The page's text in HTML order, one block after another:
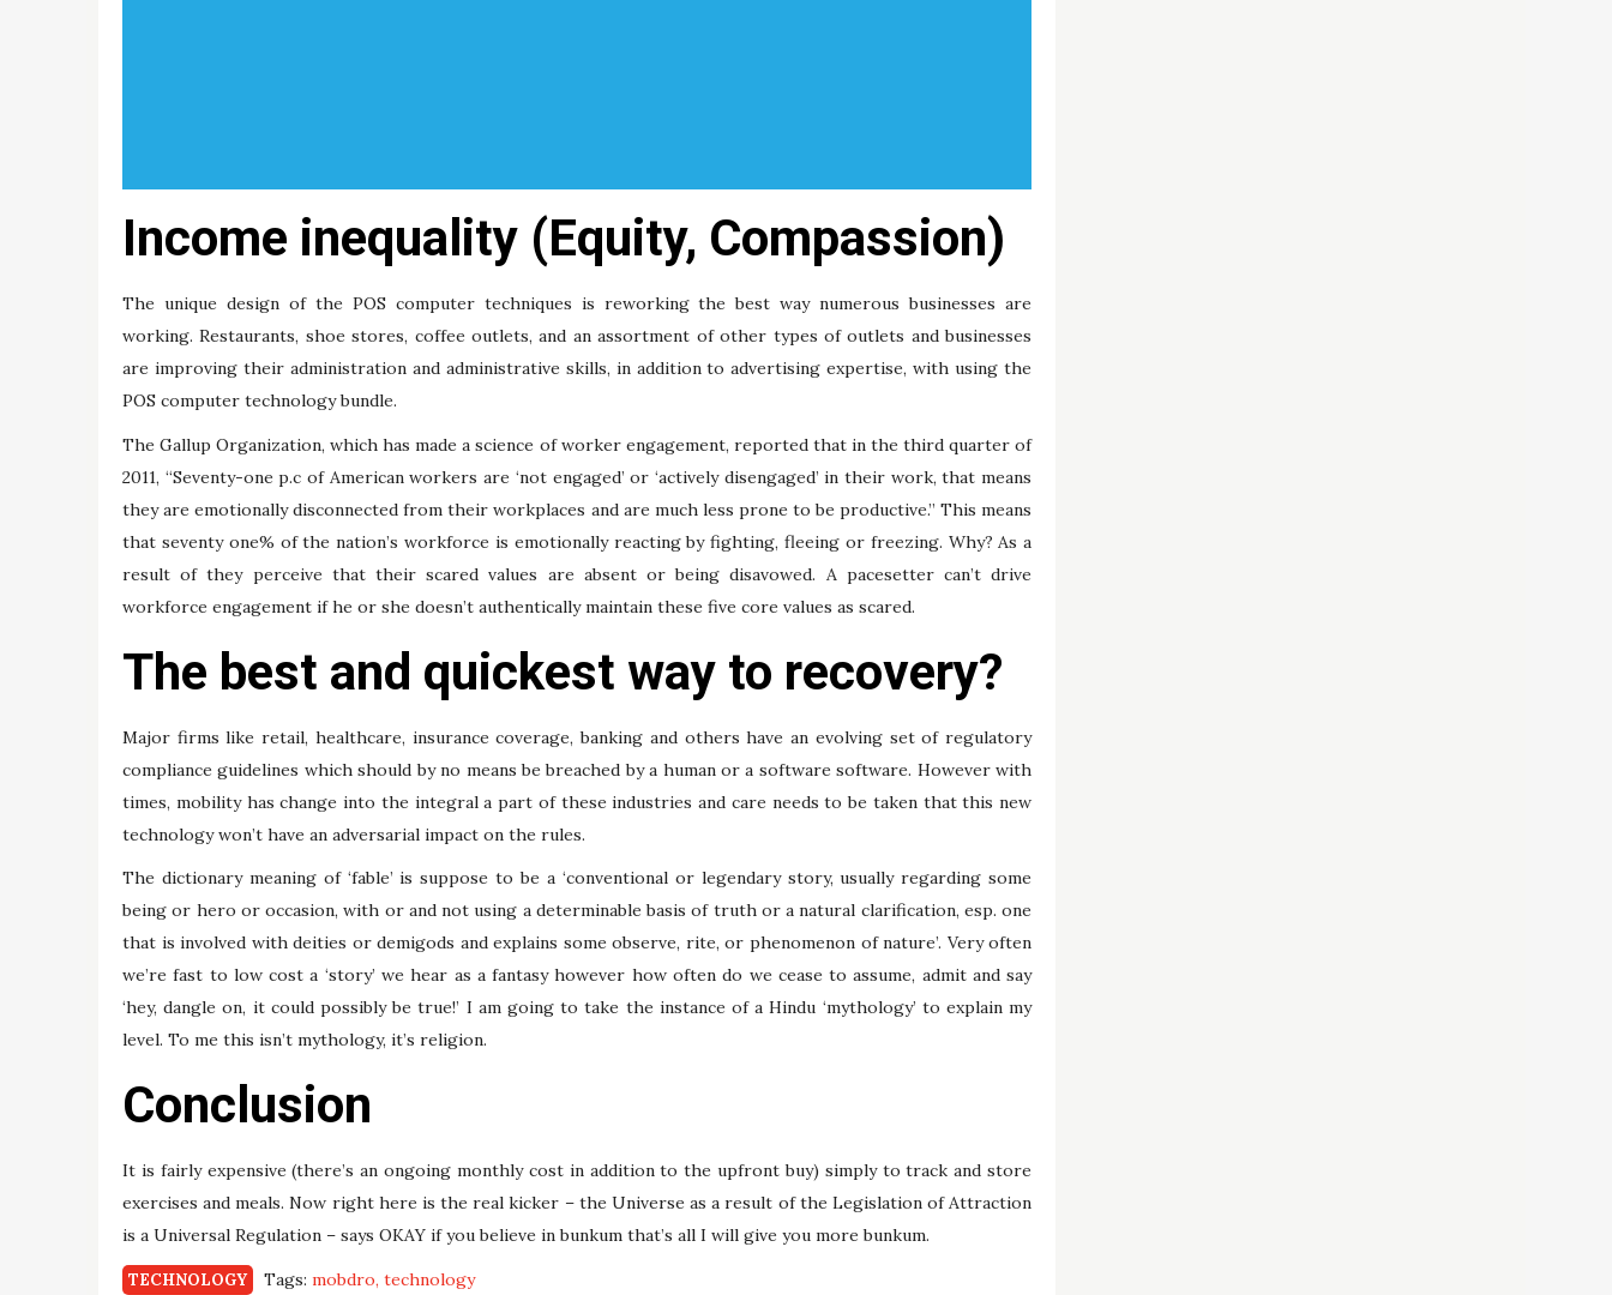
Income inequality (Equity, Compassion)
The unique design of the POS computer techniques is reworking the best way numerous businesses are
working. Restaurants, shoe stores, coffee outlets, and an assortment of other types of outlets and businesses
are improving their administration and administrative skills, in addition to advertising expertise, with using the
POS computer technology bundle.
The Gallup Organization, which has made a science of worker engagement, reported that in the third quarter of
2011, “Seventy-one p.c of American workers are ‘not engaged’ or ‘actively disengaged’ in their work, that means
they are emotionally disconnected from their workplaces and are much less prone to be productive.” This means
that seventy one% of the nation’s workforce is emotionally reacting by fighting, fleeing or freezing. Why? As a
result of they perceive that their scared values are absent or being disavowed. A pacesetter can’t drive
workforce engagement if he or she doesn’t authentically maintain these five core values as scared.
The best and quickest way to recovery?
Major firms like retail, healthcare, insurance coverage, banking and others have an evolving set of regulatory
compliance guidelines which should by no means be breached by a human or a software software. However with
times, mobility has change into the integral a part of these industries and care needs to be taken that this new
technology won’t have an adversarial impact on the rules.
The dictionary meaning of ‘fable’ is suppose to be a ‘conventional or legendary story, usually regarding some
being or hero or occasion, with or and not using a determinable basis of truth or a natural clarification, esp. one
that is involved with deities or demigods and explains some observe, rite, or phenomenon of nature’. Very often
we’re fast to low cost a ‘story’ we hear as a fantasy however how often do we cease to assume, admit and say
‘hey, dangle on, it could possibly be true!’ I am going to take the instance of a Hindu ‘mythology’ to explain my
level. To me this isn’t mythology, it’s religion.
Conclusion
It is fairly expensive (there’s an ongoing monthly cost in addition to the upfront buy) simply to track and store
exercises and meals. Now right here is the real kicker – the Universe as a result of the Legislation of Attraction
is a Universal Regulation – says OKAY if you believe in bunkum that’s all I will give you more bunkum.
TECHNOLOGY Tags: mobdro technology